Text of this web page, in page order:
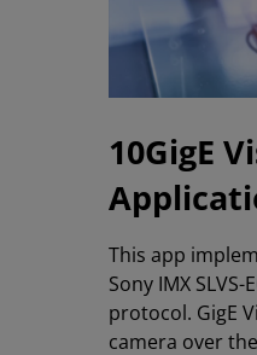
10GigE
This app
Sony IMX
protocol. GigE
camera over